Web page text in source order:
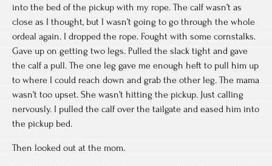
into the bed of the pickup with my rope. The calf wasn’t as
close as I thought, but I wasn’t going to go through the whole
ordeal again. I dropped the rope. Fought with some cornstalks.
Gave up on getting two legs. Pulled the slack tight and gave
the calf a pull. The one leg gave me enough heft to pull him up
to where I could reach down and grab the other leg. The mama
wasn’t too upset. She wasn’t hitting the pickup. Just calling
nervously. I pulled the calf over the tailgate and eased him into
the pickup bed.
Then looked out at the mom.